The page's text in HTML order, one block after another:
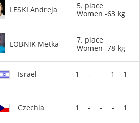
LESKI Andreja
5. place
Women -63 kg
LOBNIK Metka
7. place
Women -78 kg
Israel 1 - - 1 1
Czechia 1 - - - 1